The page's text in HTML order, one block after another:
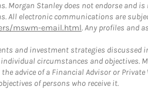
Morgan Stanley does not endorse and
All electronic communications are
mswm-email.html. Any profiles and
and investment strategies
circumstances and
advice of a Financial Advisor or
of persons who receive it.